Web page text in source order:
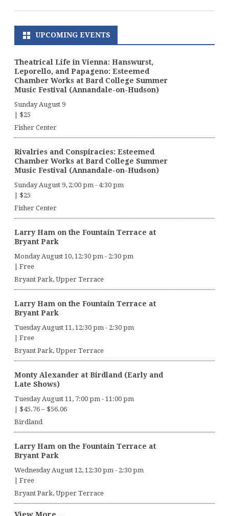
UPCOMING EVENTS
Theatrical Life in Vienna: Hanswurst,
Leporello, and Papageno: Esteemed
Chamber Works at Bard College Summer
Music Festival (Annandale-on-Hudson)
Sunday August 9
$25
Fisher Center
Rivalries and Conspiracies: Esteemed
Chamber Works at Bard College Summer
Music Festival (Annandale-on-Hudson)
Sunday August 9, 2:00 pm - 4:30 pm
$25
Fisher Center
Larry Ham on the Fountain Terrace at
Bryant Park
Monday August 10, 12:30 pm - 2:30 pm
Free
Bryant Park, Upper Terrace
Larry Ham on the Fountain Terrace at
Bryant Park
Tuesday August 11, 12:30 pm - 2:30 pm
Free
Bryant Park, Upper Terrace
Monty Alexander at Birdland (Early and
Late Shows)
Tuesday August 11, 7:00 pm - 11:00 pm
$45.76 – $56.06
Birdland
Larry Ham on the Fountain Terrace at
Bryant Park
Wednesday August 12, 12:30 pm - 2:30 pm
Free
Bryant Park, Upper Terrace